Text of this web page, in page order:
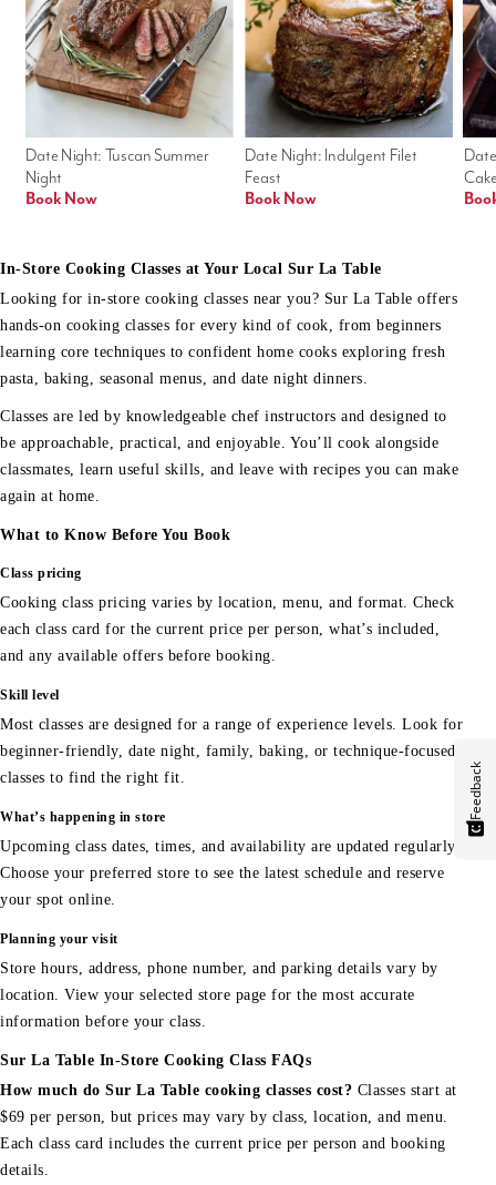
Date Night: Indulgent Filet
Feast
Book Now
Date Night: Tuscan Summer
Night
Book Now
In-Store Cooking Classes at Your Local Sur La Table
Looking for in-store cooking classes near you? Sur La Table offers
hands-on cooking classes for every kind of cook, from beginners
learning core techniques to confident home cooks exploring fresh
pasta, baking, seasonal menus, and date night dinners.
Classes are led by knowledgeable chef instructors and designed to
be approachable, practical, and enjoyable. You’ll cook alongside
classmates, learn useful skills, and leave with recipes you can make
again at home.
What to Know Before You Book
Class pricing
Cooking class pricing varies by location, menu, and format. Check
each class card for the current price per person, what’s included,
and any available offers before booking.
Skill level
Most classes are designed for a range of experience levels. Look for
beginner-friendly, date night, family, baking, or technique-focused
classes to find the right fit.
What’s happening in store
Upcoming class dates, times, and availability are updated regularly.
Choose your preferred store to see the latest schedule and reserve
your spot online.
Planning your visit
Store hours, address, phone number, and parking details vary by
location. View your selected store page for the most accurate
information before your class.
Sur La Table In-Store Cooking Class FAQs
How much do Sur La Table cooking classes cost? Classes start at
$69 per person, but prices may vary by class, location, and menu.
Each class card includes the current price per person and booking
details.
Feedback